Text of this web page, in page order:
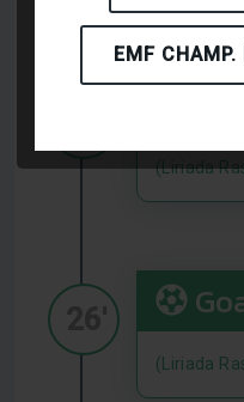
EMF CHAMP.
(Liriada
(Liriada